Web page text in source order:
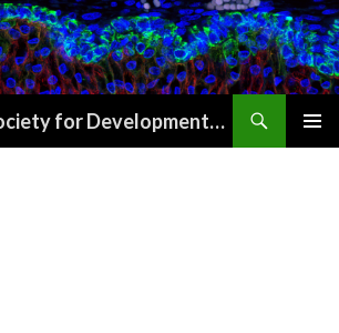
BSDB – British Society for Developmental Biology